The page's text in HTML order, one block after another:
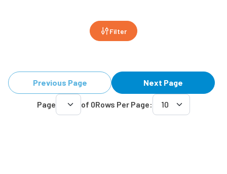
Filter
Rows Per Page:
Previous Page Next Page
Page of 0